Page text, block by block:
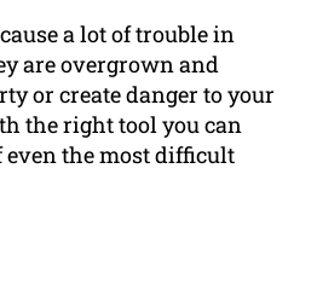
a lot of trouble in
are overgrown and
or create danger to your
the right tool you can
even the most difficult